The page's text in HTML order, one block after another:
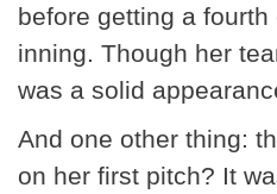
before getting a
inning. Though her
was a solid
And one other thing:
on her first pitch? It